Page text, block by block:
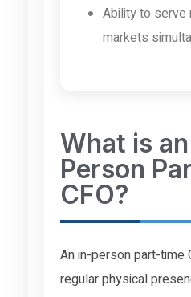
Ability to serve
markets
What is
Person
CFO?
An in-person part-time
regular physical